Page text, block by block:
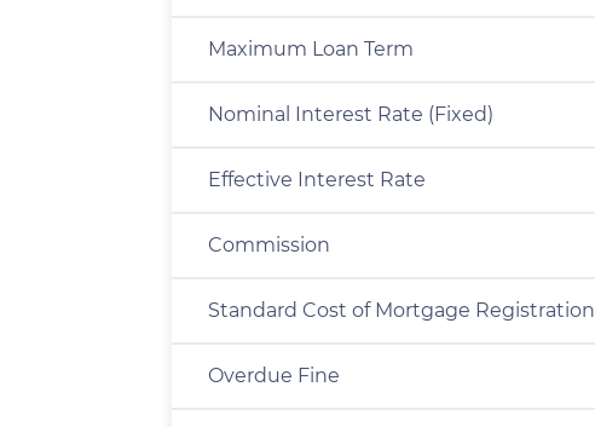
Maximum Loan Term
Nominal Interest Rate (Fixed)
Effective Interest Rate
Commission
Standard Cost of Mortgage Registration
Overdue Fine